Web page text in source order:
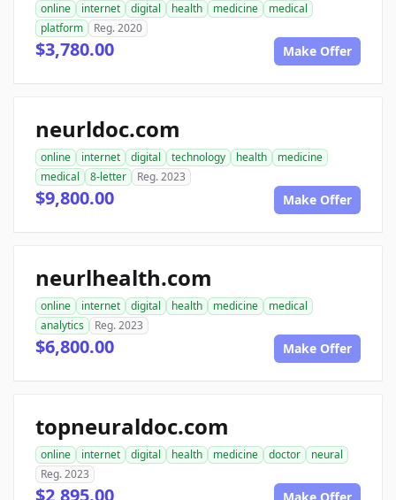
online internet digital health medicine
medical
platform
Reg. 2020
$3,780.00 Make Offer
neurldoc.com
online internet digital technology health
medicine
medical
8-letter Reg. 2023
$9,800.00 Make Offer
neurlhealth.com
online internet digital health medicine
medical
analytics
Reg. 2023
$6,800.00 Make Offer
topneuraldoc.com
online internet digital health medicine doctor
neural
Reg. 2023
$2,895.00